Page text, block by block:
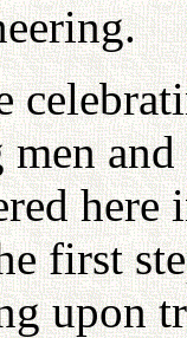
first
upon